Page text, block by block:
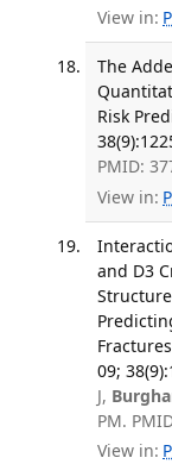
View in:
The
Risk
PMID:
View in:
and D3
09;
J,
PM.
View in: